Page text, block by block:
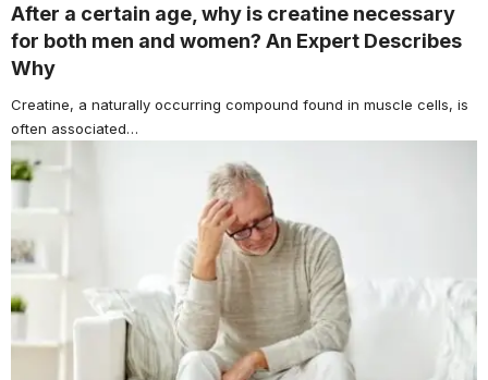
After a certain age, why is creatine necessary
for both men and women? An Expert Describes
Why
Creatine, a naturally occurring compound found in muscle cells, is
often associated…